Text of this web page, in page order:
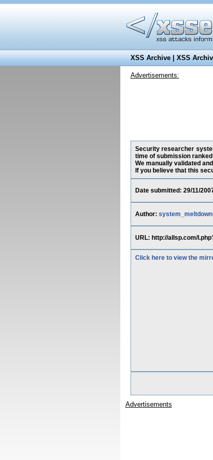
XSS Archive|XSS
Advertisements:
Security researcher
time of submission
We manually validated
If you believe that this
Date submitted: 29/11/
Author: system_meltdown
URL: http://allsp.com/
Click here to view the
Advertisements